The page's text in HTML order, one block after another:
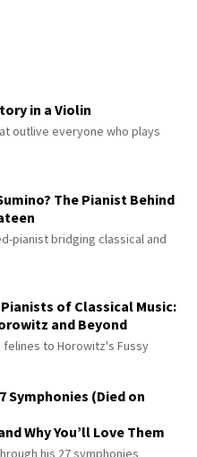
in a Violin
outlive everyone who plays
The Pianist Behind
pianist bridging classical and
of Classical Music:
and Beyond
felines to Horowitz's Fussy
Symphonies (Died on
Why You’ll Love Them
his 27 symphonies